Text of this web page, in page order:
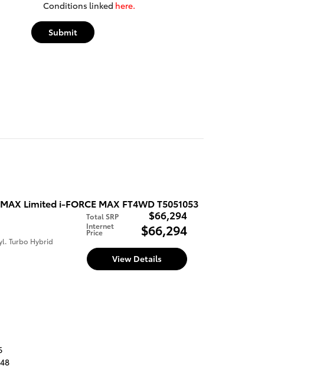
Conditions linked here.
Submit
Limited i-FORCE MAX FT4WD T5051053
Total SRP $66,294
Internet
Price $66,294
Turbo Hybrid
View Details